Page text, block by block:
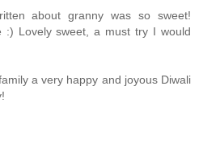
about granny was so sweet!
:) Lovely sweet, a must try I would
a very happy and joyous Diwali